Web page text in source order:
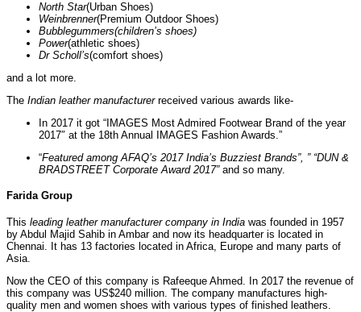
North Star(Urban Shoes)
Weinbrenner(Premium Outdoor Shoes)
Bubblegummers(children’s shoes)
Power(athletic shoes)
Dr Scholl’s(comfort shoes)
and a lot more.
The Indian leather manufacturerreceived various awards like-
In 2017 it got “IMAGES Most Admired Footwear Brand of the year
2017″ at the 18th Annual IMAGES Fashion Awards.”
“Featured among AFAQ’s 2017 India’s Buzziest Brands”, ” “DUN &
BRADSTREET Corporate Award 2017” and so many.
Farida Group
This leading leather manufacturer company in India was founded in 1957
by Abdul Majid Sahib in Ambar and now its headquarter is located in
Chennai. It has 13 factories located in Africa, Europe and many parts of
Asia.
Now the CEO of this company is Rafeeque Ahmed. In 2017 the revenue of
this company was US$240 million. The company manufactures high-
quality men and women shoes with various types of finished leathers.